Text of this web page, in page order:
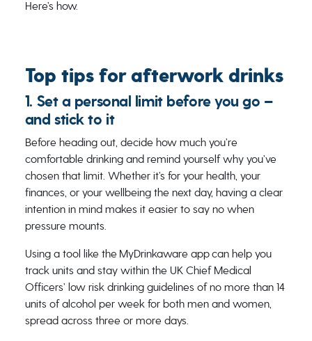
Here’s how.
Top tips for afterwork drinks
1. Set a personal limit before you go –
and stick to it
Before heading out, decide how much you’re
comfortable drinking and remind yourself why you’ve
chosen that limit. Whether it’s for your health, your
finances, or your wellbeing the next day, having a clear
intention in mind makes it easier to say no when
pressure mounts.
Using a tool like the MyDrinkaware app can help you
track units and stay within the UK Chief Medical
Officers’ low risk drinking guidelines of no more than 14
units of alcohol per week for both men and women,
spread across three or more days.